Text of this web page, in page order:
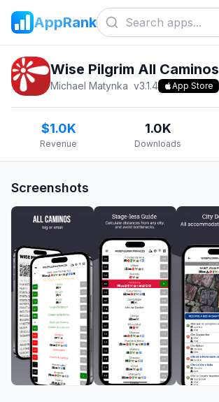
AppRank
Wise Pilgrim All Caminos
Michael Matynka v3.1.4 App Store
$1.0K
Revenue
1.0K
Downloads
Screenshots